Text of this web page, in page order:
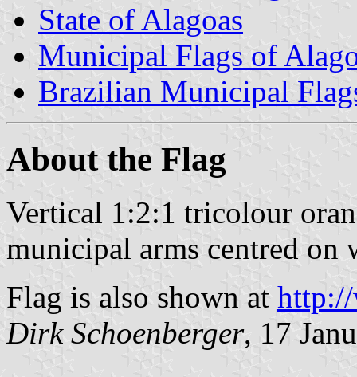
State of Alagoas
Municipal Flags of
Brazilian Municipal
About the Flag
Vertical 1:2:1 tricolour
municipal arms centred on
Flag is also shown at
Dirk Schoenberger, 17